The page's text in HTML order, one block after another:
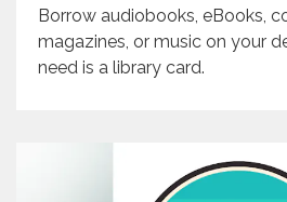
Borrow audiobooks, eBooks,
magazines, or music on your
need is a library card.